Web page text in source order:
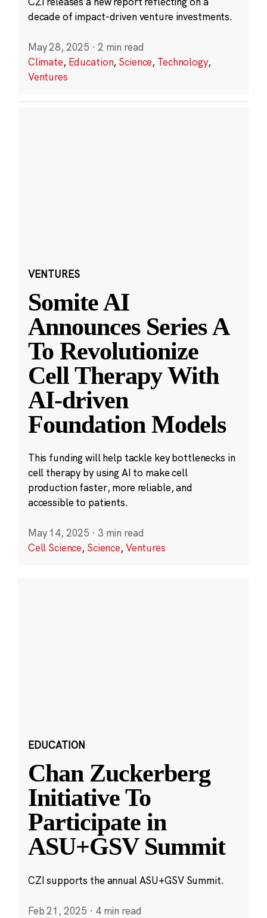
decade of impact-driven venture investments.
May 28, 2025 · 2 min read
Climate, Education, Science, Technology,
Ventures
VENTURES
Somite AI
Announces Series A
To Revolutionize
Cell Therapy With
AI-driven
Foundation Models
This funding will help tackle key bottlenecks in
cell therapy by using AI to make cell
production faster, more reliable, and
accessible to patients.
May 14, 2025 · 3 min read
Cell Science, Science,Ventures
EDUCATION
Chan Zuckerberg
Initiative To
Participate in
ASU+GSV Summit
CZI supports the annual ASU+GSV Summit.
Feb 21, 2025 · 4 min read